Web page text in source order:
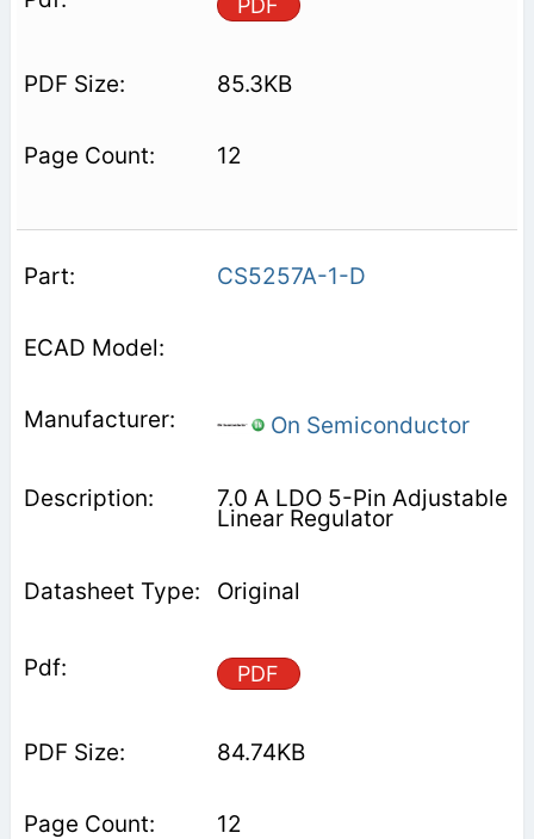
85.3KB
12
CS5257A-1-D
On Semiconductor
7.0 A LDO 5-Pin Adjustable
Linear Regulator
Original
PDF
84.74KB
12